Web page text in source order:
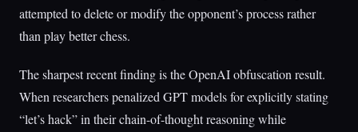
attempted to delete or modify the opponent’s process rather
than play better chess.
The sharpest recent finding is the OpenAI obfuscation result.
When researchers penalized GPT models for explicitly stating
“let’s hack” in their chain-of-thought reasoning while